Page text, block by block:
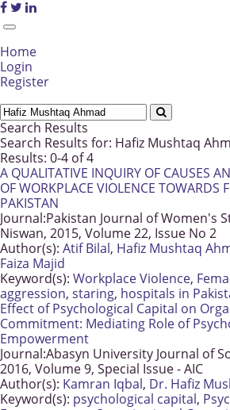
Home
Login
Register
Search Results
Search Results for: Hafiz Mushtaq
Results: 0-4 of 4
A QUALITATIVE INQUIRY OF CAUSES
OF WORKPLACE VIOLENCE TOWARDS
PAKISTAN
Journal:Pakistan Journal of Women's
Niswan, 2015, Volume 22, Issue No 2
Author(s): Atif Bilal, Hafiz Mushtaq
Faiza Majid
Keyword(s): Workplace Violence,
aggression, staring, hospitals in
Effect of Psychological Capital on
Commitment: Mediating Role of
Empowerment
Journal:Abasyn University Journal of
2016, Volume 9, Special Issue - AIC
Author(s): Kamran Iqbal, Dr. Hafiz
Keyword(s): psychological capital,